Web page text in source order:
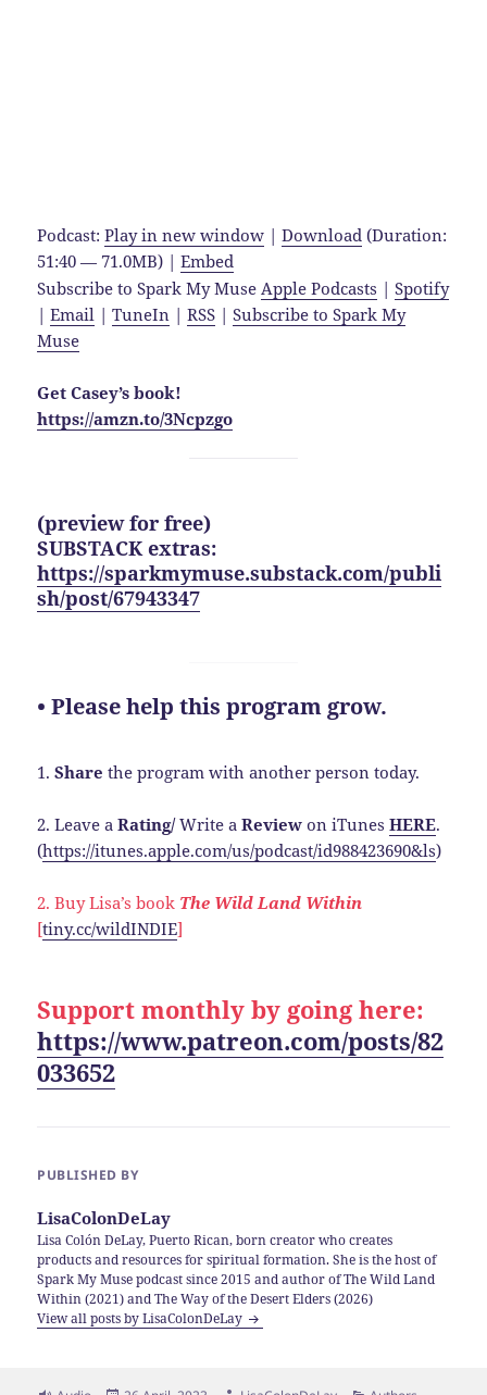
Podcast:Play in new window |Download (Duration:
51:40 — 71.0MB) |Embed
Subscribe to Spark My MuseApple Podcasts |Spotify
|Email |TuneIn |RSS |Subscribe to Spark My
Muse
Get Casey’s book!
https://amzn.to/3Ncpzgo
(preview for free)
SUBSTACK extras:
https://sparkmymuse.substack.com/publi
sh/post/67943347
• Please help this program grow.
1.Share the program with another person today.
2. Leave aRating/Write aReview on iTunesHERE.
(https://itunes.apple.com/us/podcast/id988423690&ls)
2. Buy Lisa’s book The Wild Land Within
[tiny.cc/wildINDIE]
Support monthly by going here:
https://www.patreon.com/posts/82
033652
PUBLISHED BY
LisaColonDeLay
Lisa Colón DeLay, Puerto Rican, born creator who creates
products and resources for spiritual formation. She is the host of
Spark My Muse podcast since 2015 and author of The Wild Land
Within (2021) and The Way of the Desert Elders (2026)
View all posts by LisaColonDeLay